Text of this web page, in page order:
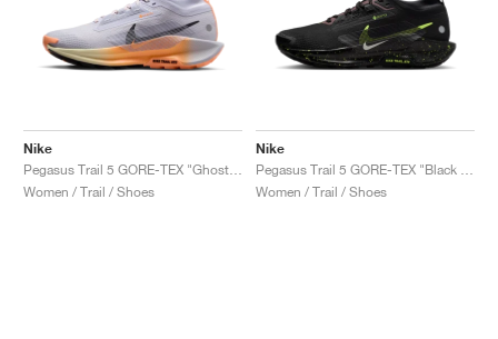
Nike
Women / Trail / Shoes
Nike
Women / Trail / Shoes